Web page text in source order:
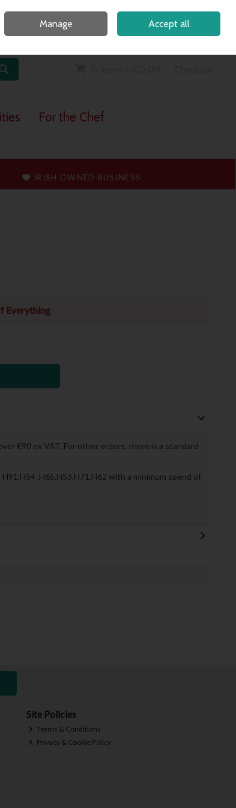
Sign in Join
For the Chef
IRISH OWNED BUSINESS
Everything
€90 ex VAT. For other orders, there is a standard
,H65,H53,H71,H62 with a minimum spend of
Site Policies
Terms & Conditions
Privacy & Cookie Policy
Manage Accept all